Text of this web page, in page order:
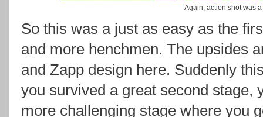
Again, action shot was
So this was a just as easy as the
and more henchmen. The upsides
and Zapp design here. Suddenly
you survived a great second stage,
more challenging stage where you